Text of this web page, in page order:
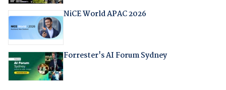
NiCE World APAC 2026
Forrester's AI Forum Sydney